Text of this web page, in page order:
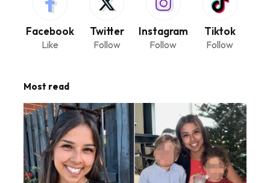
Facebook
Like
Twitter
Follow
Instagram
Follow
Tiktok
Follow
Most read